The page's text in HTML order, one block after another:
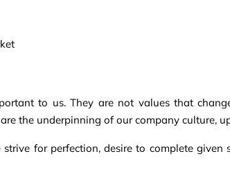
to us. They are not values that
the underpinning of our company culture,
for perfection, desire to complete given